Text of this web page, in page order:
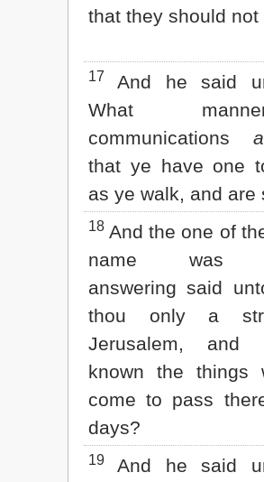
that they should not
17
And he said
What
communications
that ye have one
as ye walk, and are
18 And the one of
name was
answering said
thou only a
Jerusalem, and
known the things
come to pass
days?
19
And he said